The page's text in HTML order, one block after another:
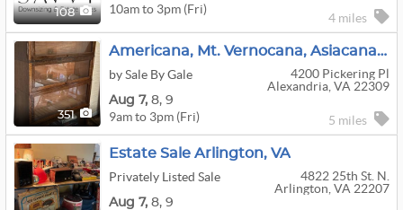
108 10am to 3pm (Fri)
4 miles
351
Americana, Mt. Vernocana, Asiacana, Princess Dicana, Xmascana–Lots Of Cana At This Mt. Vernon Home
by Sale By Gale
4200 Pickering Pl
Alexandria, VA 22309
Aug 7, 8, 9
9am to 3pm (Fri) 5 miles
Estate Sale Arlington, VA
Privately Listed Sale
4822 25th St. N.
Arlington, VA 22207
Aug 7, 8, 9